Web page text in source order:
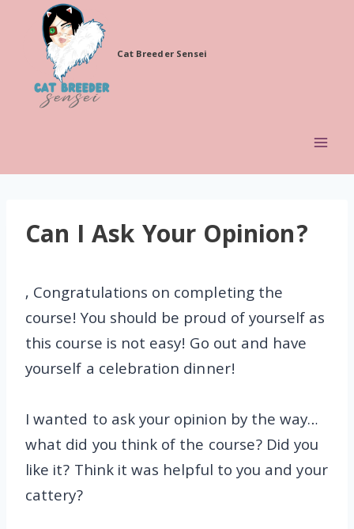
content
Cat Breeder Sensei
Can I Ask Your Opinion?
, Congratulations on completing the
course! You should be proud of yourself as
this course is not easy! Go out and have
yourself a celebration dinner!
I wanted to ask your opinion by the way…
what did you think of the course? Did you
like it? Think it was helpful to you and your
cattery?